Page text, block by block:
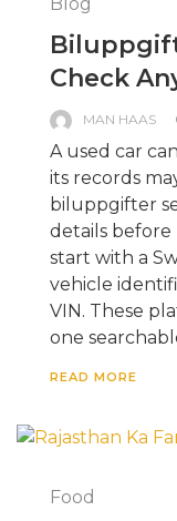
Check
MAN HAAS
A used car
its records
biluppgifter
details before
start with a
vehicle
VIN. These
one
READ MORE
Food